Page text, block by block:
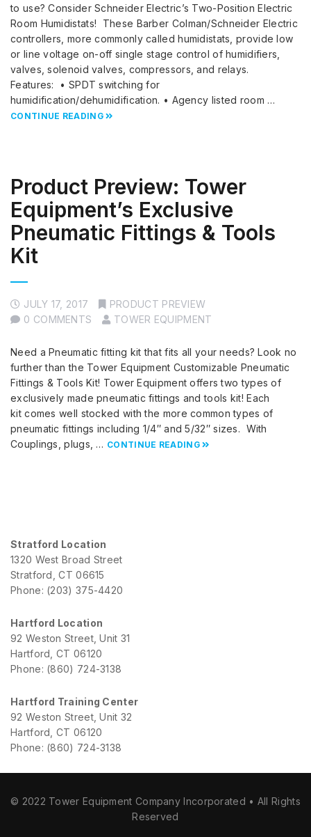
to use? Consider Schneider Electric’s Two-Position Electric
Room Humidistats! These Barber Colman/Schneider Electric
controllers, more commonly called humidistats, provide low
or line voltage on-off single stage control of humidifiers,
valves, solenoid valves, compressors, and relays.
Features: • SPDT switching for
humidification/dehumidification. • Agency listed room …
CONTINUE READING
Product Preview: Tower
Equipment’s Exclusive
Pneumatic Fittings & Tools
Kit
JULY 17, 2017
PRODUCT PREVIEW
0 COMMENTS
TOWER EQUIPMENT
Need a Pneumatic fitting kit that fits all your needs? Look no
further than the Tower Equipment Customizable Pneumatic
Fittings & Tools Kit! Tower Equipment offers two types of
exclusively made pneumatic fittings and tools kit! Each
kit comes well stocked with the more common types of
pneumatic fittings including 1/4″ and 5/32″ sizes. With
Couplings, plugs, … CONTINUE READING
Stratford Location
1320 West Broad Street
Stratford, CT 06615
Phone: (203) 375-4420
Hartford Location
92 Weston Street, Unit 31
Hartford, CT 06120
Phone: (860) 724-3138
Hartford Training Center
92 Weston Street, Unit 32
Hartford, CT 06120
Phone: (860) 724-3138
© 2022 Tower Equipment Company Incorporated • All Rights
Reserved